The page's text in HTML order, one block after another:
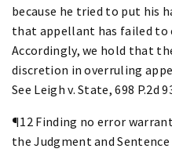
because he tried to put his
that appellant has failed to
Accordingly, we hold that
discretion in overruling
See Leigh v. State, 698 P.2d
¶12 Finding no error
the Judgment and Sentence